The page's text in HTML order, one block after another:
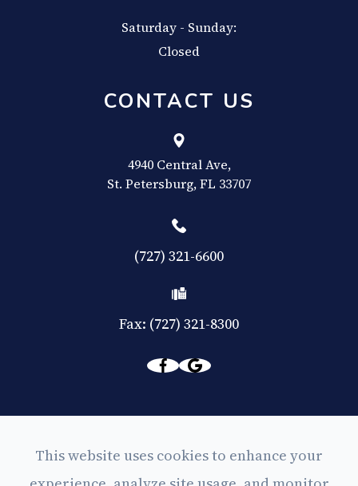
Saturday - Sunday:
Closed
CONTACT US
4940 Central Ave,
​​​​​​​St. Petersburg, FL 33707
(727) 321-6600
Fax: (727) 321-8300
© 2026 Eyes on Central. All rights Reserved -
This website uses cookies to enhance your